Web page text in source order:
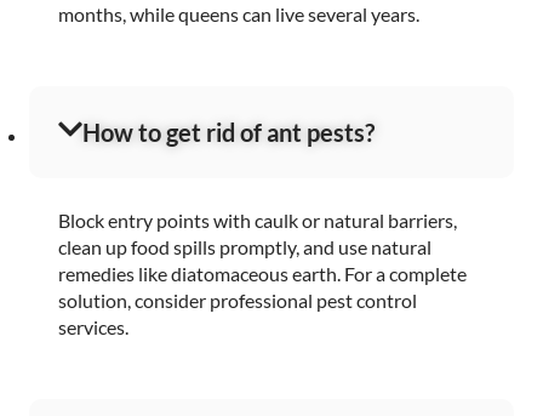
months, while queens can live several years.
How to get rid of ant pests?
Block entry points with caulk or natural barriers,
clean up food spills promptly, and use natural
remedies like diatomaceous earth. For a complete
solution, consider professional pest control
services.